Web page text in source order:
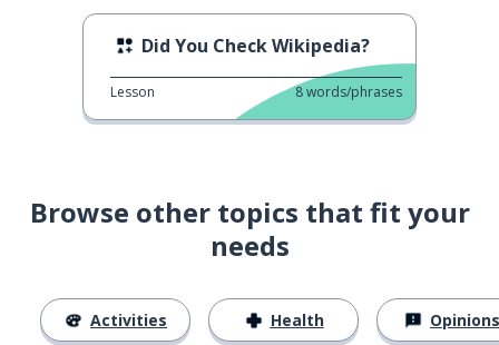
Did You Check Wikipedia?
Lesson 8words/phrases
Browse other topics that fit your
needs
Activities Health Opinions